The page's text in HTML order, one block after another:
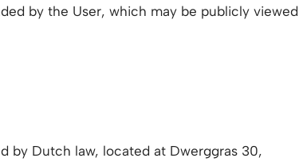
by the User, which may be publicly viewed
by Dutch law, located at Dwerggras 30,